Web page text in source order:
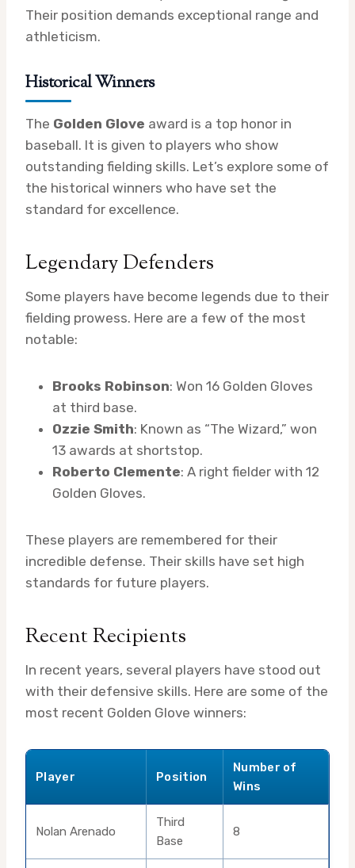
Their position demands exceptional range and
athleticism.
Historical Winners
The Golden Glove award is a top honor in
baseball. It is given to players who show
outstanding fielding skills. Let’s explore some of
the historical winners who have set the
standard for excellence.
Legendary Defenders
Some players have become legends due to their
fielding prowess. Here are a few of the most
notable:
Brooks Robinson: Won 16 Golden Gloves
at third base.
Ozzie Smith: Known as “The Wizard,” won
13 awards at shortstop.
Roberto Clemente: A right fielder with 12
Golden Gloves.
These players are remembered for their
incredible defense. Their skills have set high
standards for future players.
Recent Recipients
In recent years, several players have stood out
with their defensive skills. Here are some of the
most recent Golden Glove winners:
Player Position
Number of
Wins
Nolan Arenado
Third
Base
8